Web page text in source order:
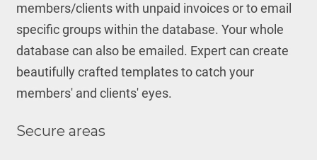
members/clients with unpaid invoices or to email
specific groups within the database. Your whole
database can also be emailed. Expert can create
beautifully crafted templates to catch your
members' and clients' eyes.
Secure areas